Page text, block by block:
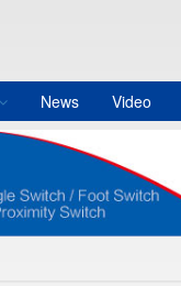
News Video